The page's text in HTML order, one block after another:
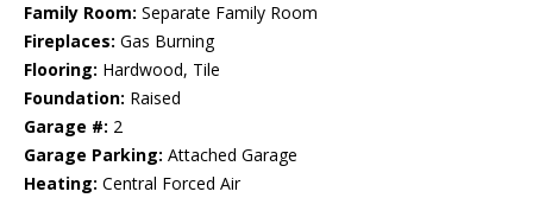
Family Room: Separate Family Room
Fireplaces: Gas Burning
Flooring: Hardwood, Tile
Foundation: Raised
Garage #: 2
Garage Parking: Attached Garage
Heating: Central Forced Air